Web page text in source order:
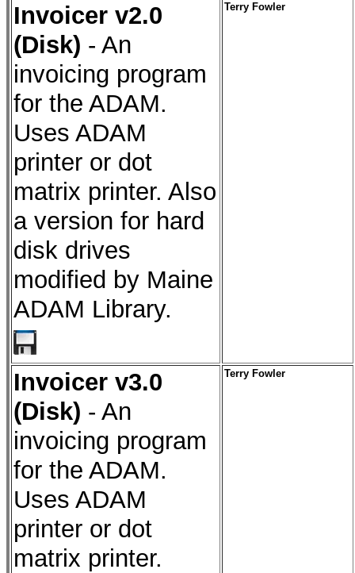
Invoicer v2.0
(Disk) - An
invoicing program
for the ADAM.
Uses ADAM
printer or dot
matrix printer. Also
a version for hard
disk drives
modified by Maine
ADAM Library.
Terry Fowler
Invoicer v3.0
(Disk) - An
invoicing program
for the ADAM.
Uses ADAM
printer or dot
matrix printer.
Terry Fowler